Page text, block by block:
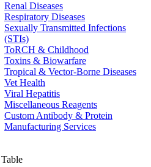
Renal Diseases
Respiratory Diseases
Sexually Transmitted Infections
(STIs)
ToRCH & Childhood
Toxins & Biowarfare
Tropical & Vector-Borne Diseases
Vet Health
Viral Hepatitis
Miscellaneous Reagents
Custom Antibody & Protein
Manufacturing Services